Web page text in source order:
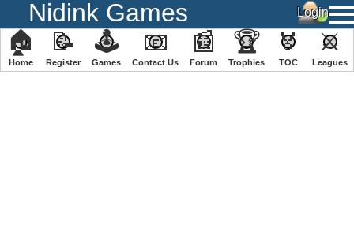
Nidink Games
🏠
Home
📝
Register
🕹
️Games
📧
Contact Us
📰
Forum
🏆
Trophies
🏅
TOC
⚔
️Leagues